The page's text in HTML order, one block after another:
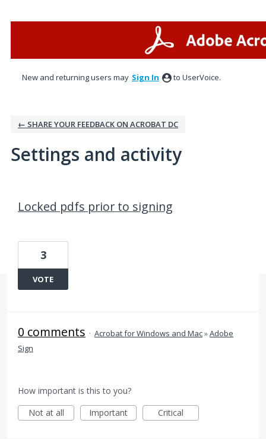
New and returning users may Sign In to UserVoice.
← SHARE YOUR FEEDBACK ON ACROBAT DC
Settings and activity
Locked pdfs prior to signing
3
VOTE
0 comments · Acrobat for Windows and Mac»Adobe
Sign
How important is this to you?
Not at all
Important Critical